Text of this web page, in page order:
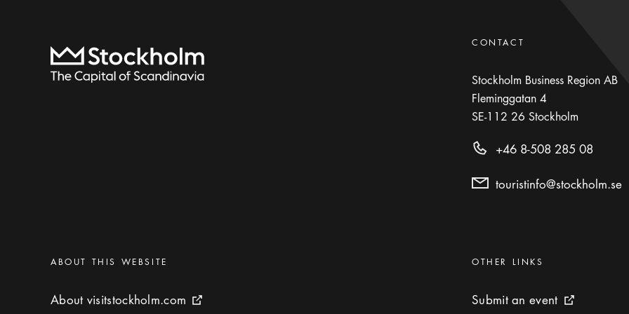
To start page CONTACT
Stockholm Business Region AB
Fleminggatan 4
SE-112 26 Stockholm
+46 8-508 285 08
touristinfo@stockholm.se
Categories:
ABOUT THIS WEBSITE
About visitstockholm.com
About visitstockholm.com External link icon
Categories :
OTHER LINKS
Submit an event
Submit an event External link